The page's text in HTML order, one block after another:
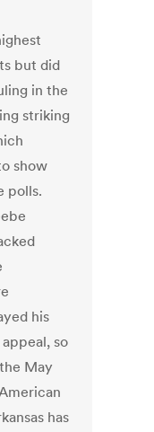
but did
in the
striking
show
polls.
his
so
May
has